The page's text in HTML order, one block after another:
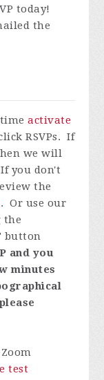
today!
the
timeactivate
RSVPs. If
we will
you don't
the
. Or use our
the
button
and you
minutes
test